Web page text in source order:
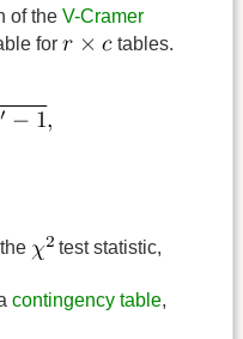
of the V-Cramer
for
tables.
test statistic,
contingency table,